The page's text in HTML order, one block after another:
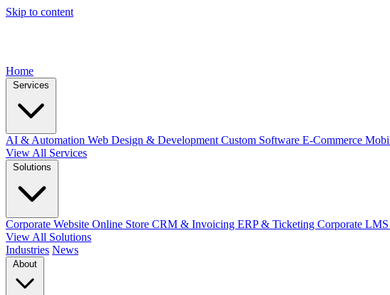
Skip to content
Home
AI & Automation Web Design & Development Custom Software E-Commerce
View All Services
Corporate Website Online Store CRM & Invoicing ERP & Ticketing Corporate LMS
View All Solutions
Industries News